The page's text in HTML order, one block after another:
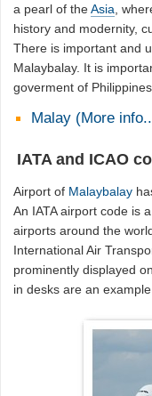
a pearl of theAsia ,
history and modernity,
There is important and
Malaybalay. It is
goverment of Philippines.
Malay (More
IATA and ICAO
Airport of Malaybalay
An IATA airport code is
airports around the
International Air
prominently displayed
in desks are an